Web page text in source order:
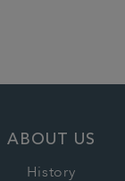
ABOUT US
History